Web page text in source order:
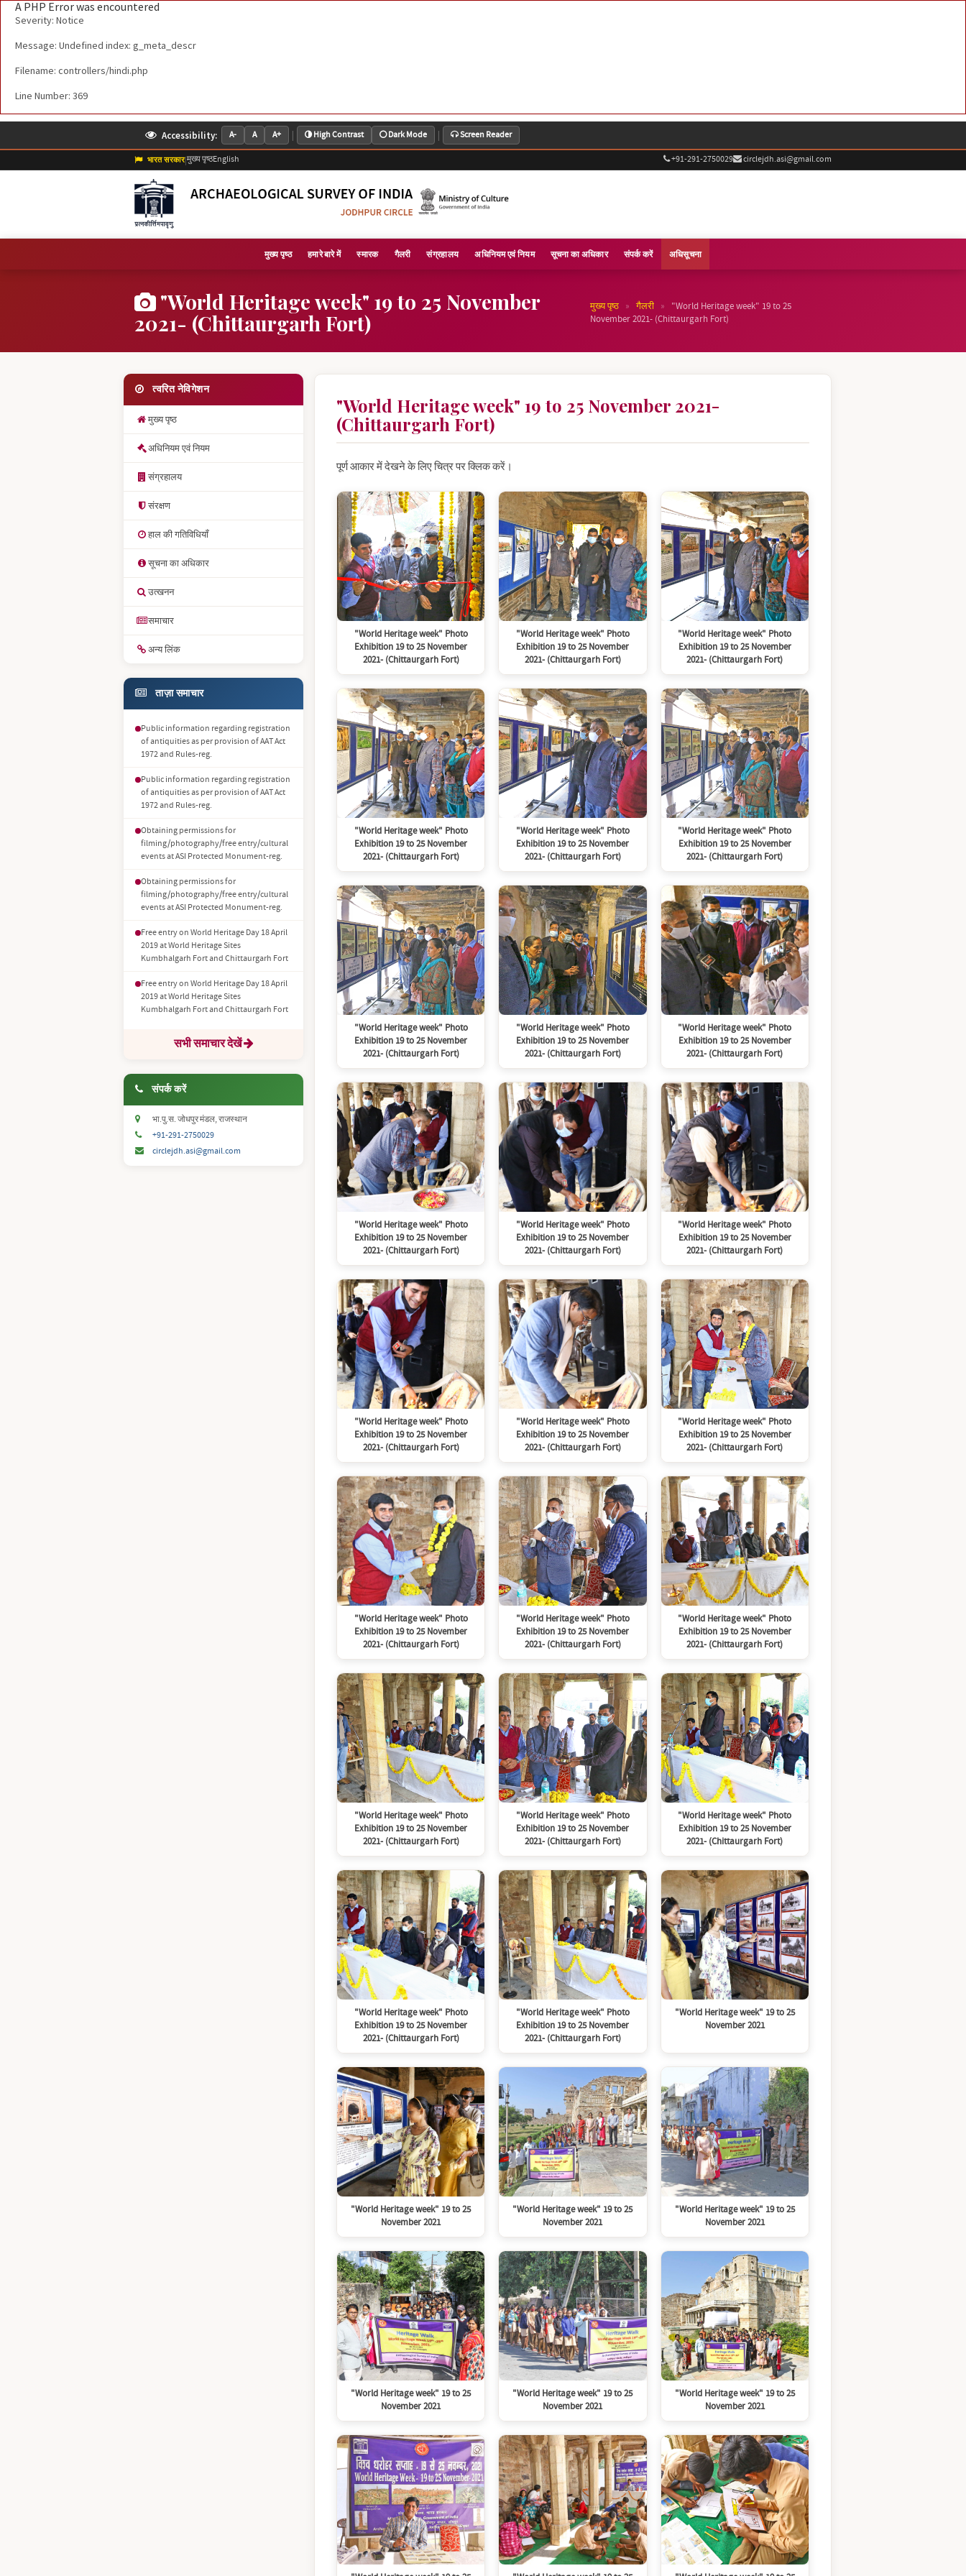
A PHP Error was encountered
Severity: Notice
Message: Undefined index: g_meta_descr
Filename: controllers/hindi.php
Line Number: 369
Accessibility: A- A A+ | High Contrast Dark Mode | Screen Reader
भारत सरकार|मुख्य पृष्ठEnglish +91-291-2750029 circlejdh.asi@gmail.com
मुख्य पृष्ठ हमारे बारे में स्मारक गैलरी संग्रहालय अधिनियम एवं नियम सूचना का अधिकार संपर्क करें अधिसूचना
"World Heritage week" 19 to 25 November
2021- (Chittaurgarh Fort)
मुख्य पृष्ठ » गैलरी »
"World Heritage week" 19 to 25
November 2021- (Chittaurgarh Fort)
त्वरित नेविगेशन
मुख्य पृष्ठ
अधिनियम एवं नियम
संग्रहालय
संरक्षण
हाल की गतिविधियाँ
सूचना का अधिकार
उत्खनन
समाचार
अन्य लिंक
ताज़ा समाचार
Public information regarding registration
of antiquities as per provision of AAT Act
1972 and Rules-reg.
Public information regarding registration
of antiquities as per provision of AAT Act
1972 and Rules-reg.
Obtaining permissions for
filming/photography/free entry/cultural
events at ASI Protected Monument-reg.
Obtaining permissions for
filming/photography/free entry/cultural
events at ASI Protected Monument-reg.
Free entry on World Heritage Day 18 April
2019 at World Heritage Sites
Kumbhalgarh Fort and Chittaurgarh Fort
Free entry on World Heritage Day 18 April
2019 at World Heritage Sites
Kumbhalgarh Fort and Chittaurgarh Fort
सभी समाचार देखें
संपर्क करें
भा.पु.स. जोधपुर मंडल, राजस्थान
+91-291-2750029
circlejdh.asi@gmail.com
"World Heritage week" 19 to 25 November 2021-
(Chittaurgarh Fort)
पूर्ण आकार में देखने के लिए चित्र पर क्लिक करें।
"World Heritage week" Photo
Exhibition 19 to 25 November
2021- (Chittaurgarh Fort)
"World Heritage week" Photo
Exhibition 19 to 25 November
2021- (Chittaurgarh Fort)
"World Heritage week" Photo
Exhibition 19 to 25 November
2021- (Chittaurgarh Fort)
"World Heritage week" Photo
Exhibition 19 to 25 November
2021- (Chittaurgarh Fort)
"World Heritage week" Photo
Exhibition 19 to 25 November
2021- (Chittaurgarh Fort)
"World Heritage week" Photo
Exhibition 19 to 25 November
2021- (Chittaurgarh Fort)
"World Heritage week" Photo
Exhibition 19 to 25 November
2021- (Chittaurgarh Fort)
"World Heritage week" Photo
Exhibition 19 to 25 November
2021- (Chittaurgarh Fort)
"World Heritage week" Photo
Exhibition 19 to 25 November
2021- (Chittaurgarh Fort)
"World Heritage week" Photo
Exhibition 19 to 25 November
2021- (Chittaurgarh Fort)
"World Heritage week" Photo
Exhibition 19 to 25 November
2021- (Chittaurgarh Fort)
"World Heritage week" Photo
Exhibition 19 to 25 November
2021- (Chittaurgarh Fort)
"World Heritage week" Photo
Exhibition 19 to 25 November
2021- (Chittaurgarh Fort)
"World Heritage week" Photo
Exhibition 19 to 25 November
2021- (Chittaurgarh Fort)
"World Heritage week" Photo
Exhibition 19 to 25 November
2021- (Chittaurgarh Fort)
"World Heritage week" Photo
Exhibition 19 to 25 November
2021- (Chittaurgarh Fort)
"World Heritage week" Photo
Exhibition 19 to 25 November
2021- (Chittaurgarh Fort)
"World Heritage week" Photo
Exhibition 19 to 25 November
2021- (Chittaurgarh Fort)
"World Heritage week" Photo
Exhibition 19 to 25 November
2021- (Chittaurgarh Fort)
"World Heritage week" Photo
Exhibition 19 to 25 November
2021- (Chittaurgarh Fort)
"World Heritage week" Photo
Exhibition 19 to 25 November
2021- (Chittaurgarh Fort)
"World Heritage week" Photo
Exhibition 19 to 25 November
2021- (Chittaurgarh Fort)
"World Heritage week" Photo
Exhibition 19 to 25 November
2021- (Chittaurgarh Fort)
"World Heritage week" 19 to 25
November 2021
"World Heritage week" 19 to 25
November 2021
"World Heritage week" 19 to 25
November 2021
"World Heritage week" 19 to 25
November 2021
"World Heritage week" 19 to 25
November 2021
"World Heritage week" 19 to 25
November 2021
"World Heritage week" 19 to 25
November 2021